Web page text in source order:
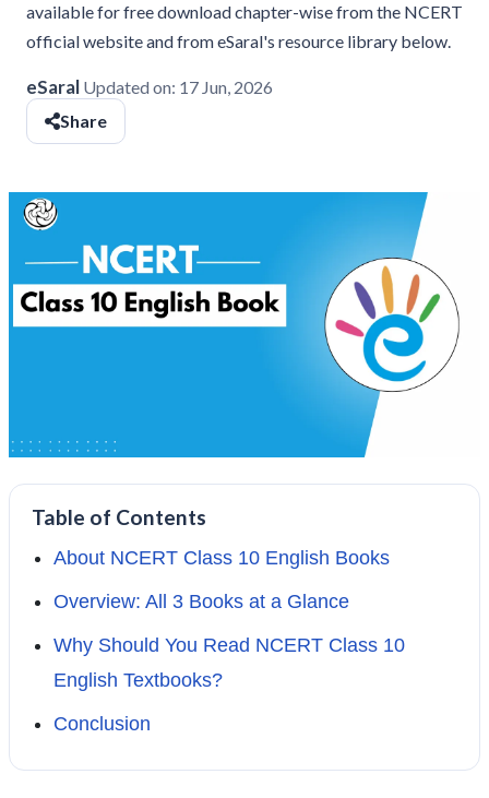
available for free download chapter-wise from the NCERT
official website and from eSaral's resource library below.
eSaral Updated on: 17 Jun, 2026
Share
Table of Contents
About NCERT Class 10 English Books
Overview: All 3 Books at a Glance
Why Should You Read NCERT Class 10
English Textbooks?
Conclusion